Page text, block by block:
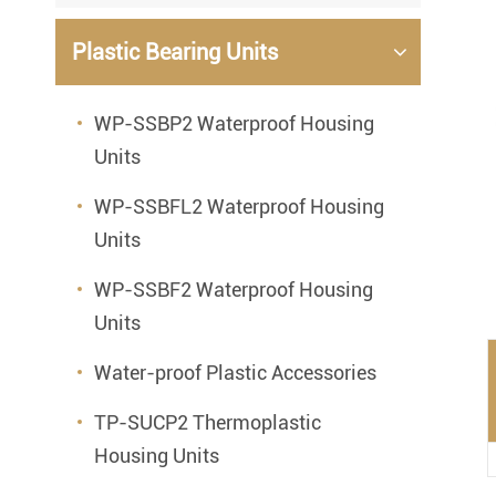
Mounted Bearing
Plastic Bearing Units
Bearing Inserts
Plastic Bearing Units
WP-SSBP2 Waterproof Housing
Units
WP-SSBFL2 Waterproof Housing
Units
WP-SSBF2 Waterproof Housing
Units
Water-proof Plastic Accessories
TP-SUCP2 Thermoplastic
Housing Units